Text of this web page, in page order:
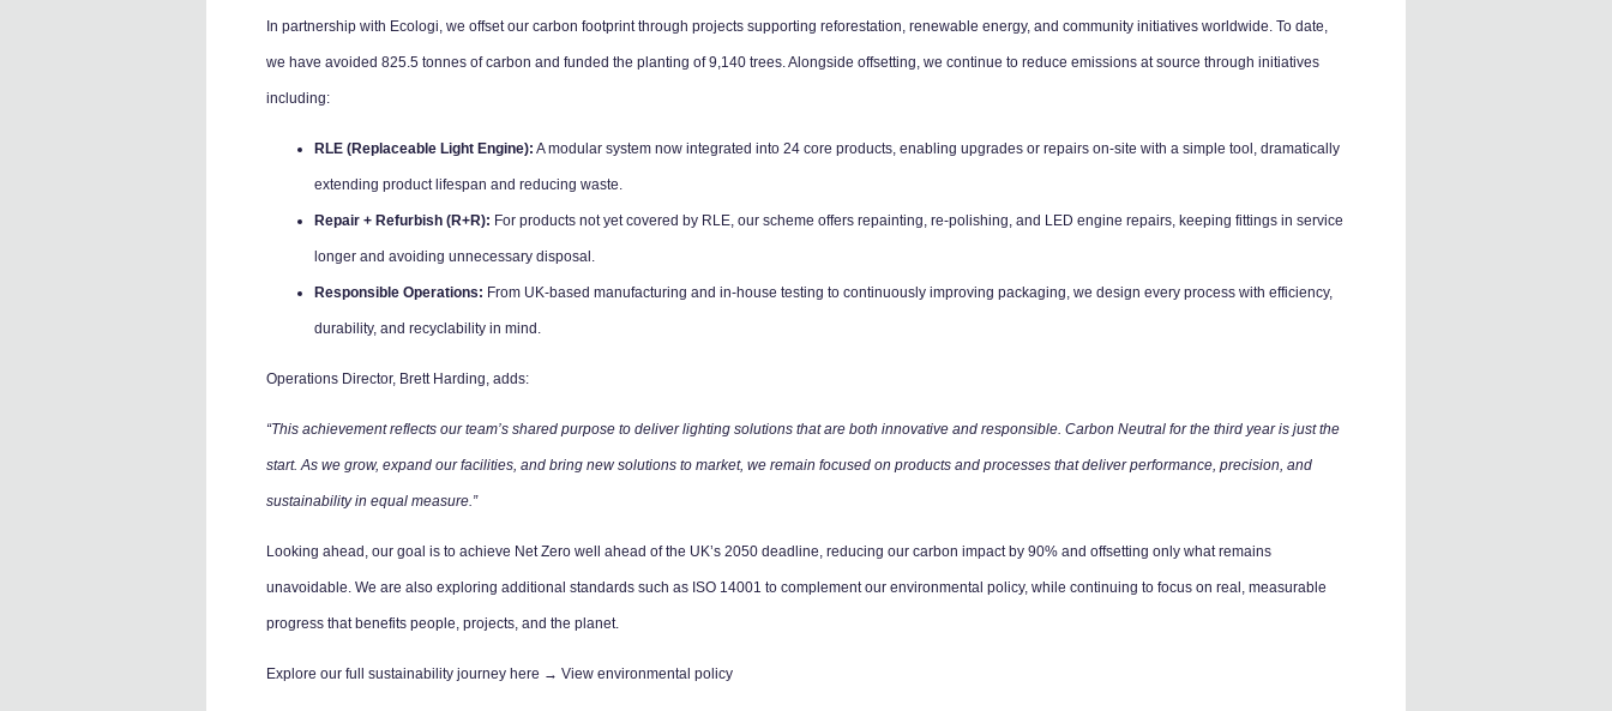
In partnership with Ecologi, we offset our carbon footprint through projects supporting reforestation, renewable energy, and community initiatives worldwide. To date,
we have avoided 825.5 tonnes of carbon and funded the planting of 9,140 trees. Alongside offsetting, we continue to reduce emissions at source through initiatives
including:
RLE (Replaceable Light Engine): A modular system now integrated into 24 core products, enabling upgrades or repairs on-site with a simple tool, dramatically
extending product lifespan and reducing waste.
Repair + Refurbish (R+R): For products not yet covered by RLE, our scheme offers repainting, re-polishing, and LED engine repairs, keeping fittings in service
longer and avoiding unnecessary disposal.
Responsible Operations: From UK-based manufacturing and in-house testing to continuously improving packaging, we design every process with efficiency,
durability, and recyclability in mind.
Operations Director, Brett Harding, adds:
“This achievement reflects our team’s shared purpose to deliver lighting solutions that are both innovative and responsible. Carbon Neutral for the third year is just the
start. As we grow, expand our facilities, and bring new solutions to market, we remain focused on products and processes that deliver performance, precision, and
sustainability in equal measure.”
Looking ahead, our goal is to achieve Net Zero well ahead of the UK’s 2050 deadline, reducing our carbon impact by 90% and offsetting only what remains
unavoidable. We are also exploring additional standards such as ISO 14001 to complement our environmental policy, while continuing to focus on real, measurable
progress that benefits people, projects, and the planet.
Explore our full sustainability journey here → View environmental policy